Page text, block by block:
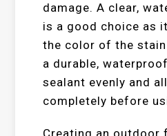
damage. A clear,
is a good choice as
the color of the
a durable,
sealant evenly and
completely before